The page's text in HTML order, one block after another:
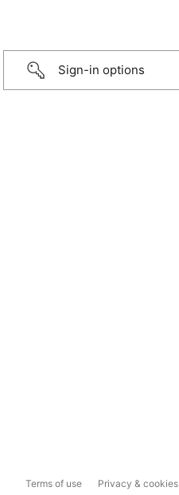
Sign-in options
Terms of use Privacy & cookies